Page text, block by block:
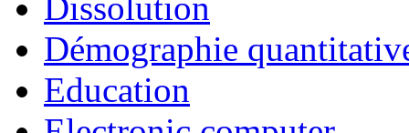
Dissolution
Démographie
Education